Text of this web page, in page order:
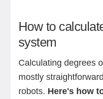
How to
system
Calculating degrees
mostly
robots. Here's how